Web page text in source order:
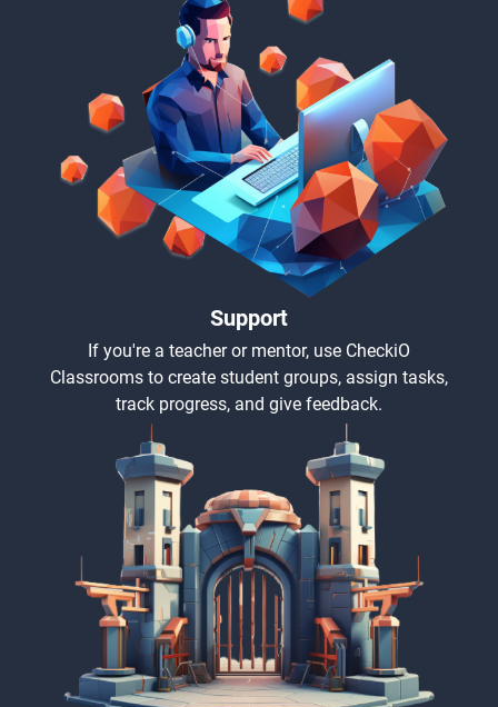
Support
If you're a teacher or mentor, use CheckiO
Classrooms to create student groups, assign tasks,
track progress, and give feedback.